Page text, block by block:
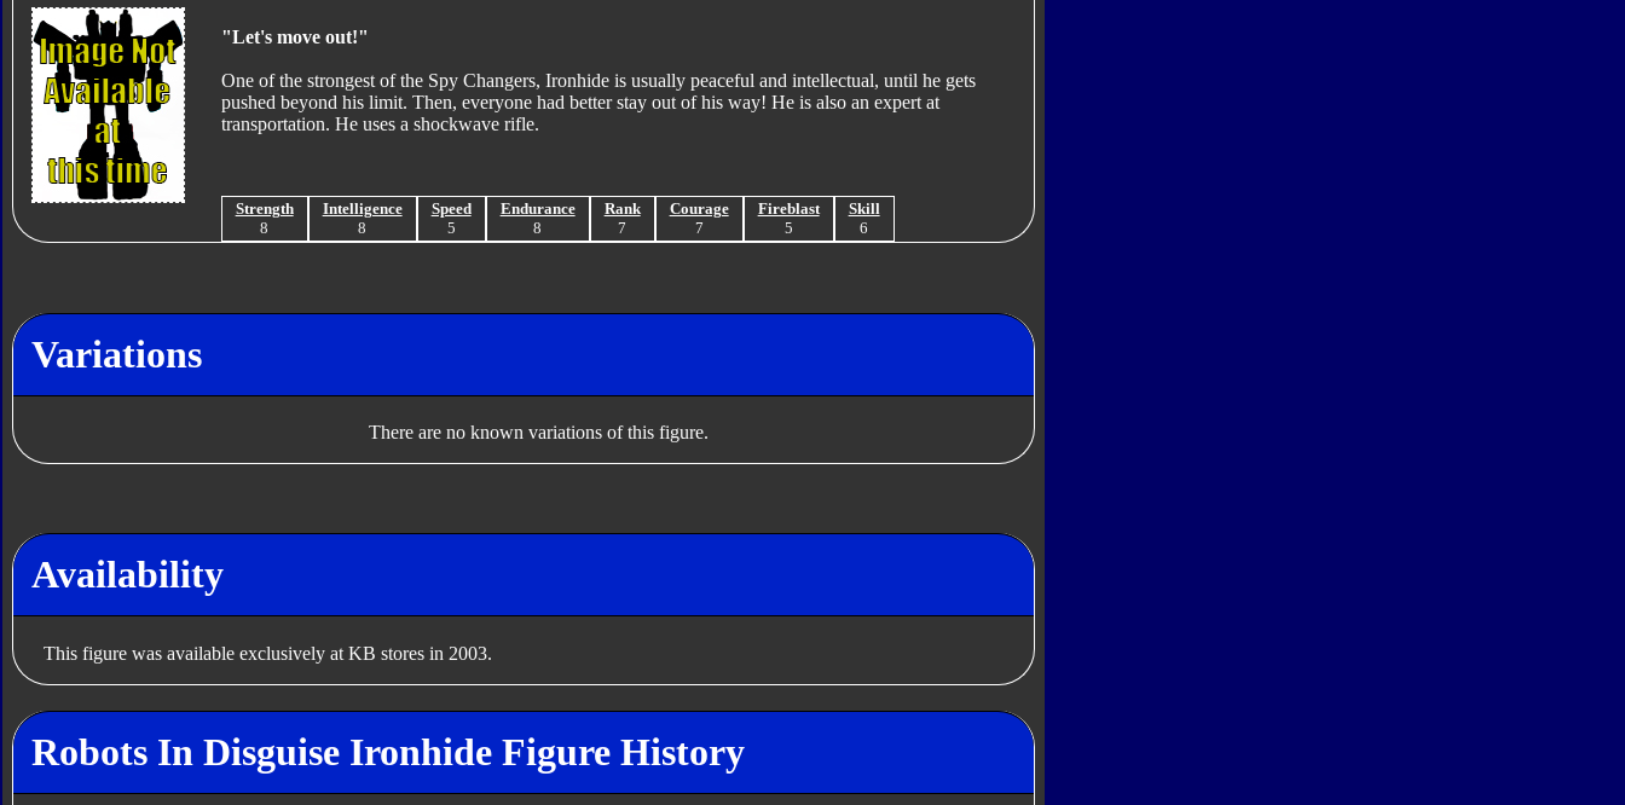
"Let's move out!"
One of the strongest of the Spy Changers, Ironhide is usually peaceful and intellectual, until he gets
pushed beyond his limit. Then, everyone had better stay out of his way! He is also an expert at
transportation. He uses a shockwave rifle.
Strength
8
Intelligence
8
Speed
5
Endurance
8
Rank
7
Courage
7
Fireblast
5
Skill
6
Variations
There are no known variations of this figure.
Availability
This figure was available exclusively at KB stores in 2003.
Robots In Disguise Ironhide Figure History